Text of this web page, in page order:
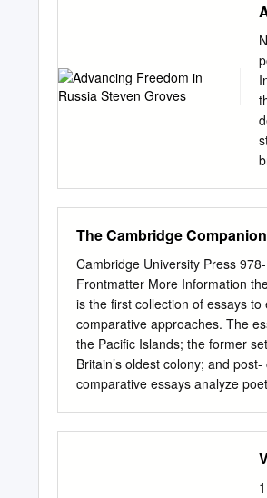
The Cambridge
Cambridge University Press
Frontmatter More Information
is the ﬁrst collection of essays
comparative approaches. The
the Paciﬁc Islands; the former
Britain’s oldest colony; and
comparative essays analyze
globalization of poetry studies.
University of Virginia. He is the